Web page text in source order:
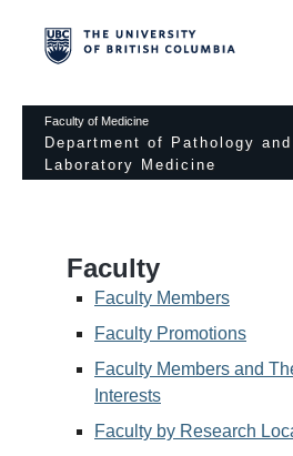
Faculty of Medicine
Department of Pathology and
Laboratory Medicine
EDUCATIONAL RESOURCES
FACULTY
RESEARCH
DONATION
Pathology Day
Safety
Password Protected
Faculty
Faculty Members
Faculty Promotions
Faculty Members and
Interests
Faculty by Research